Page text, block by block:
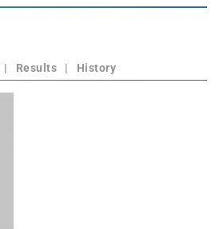
| Results | History